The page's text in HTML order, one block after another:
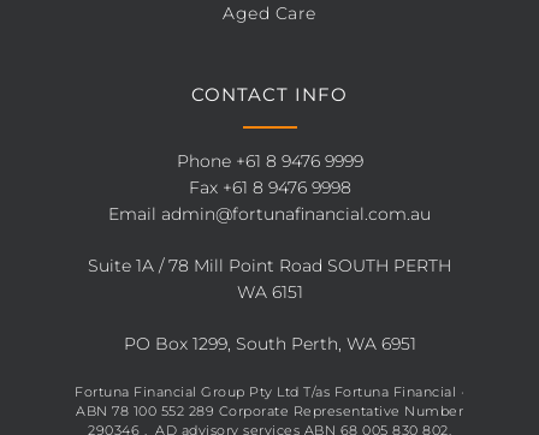
Aged Care
CONTACT INFO
Phone +61 8 9476 9999
Fax +61 8 9476 9998
Email admin@fortunafinancial.com.au
Suite 1A / 78 Mill Point Road SOUTH PERTH
WA 6151
PO Box 1299, South Perth, WA 6951
Fortuna Financial Group Pty Ltd T/as Fortuna Financial ·
ABN 78 100 552 289 Corporate Representative Number
290346 , AD advisory services ABN 68 005 830 802.